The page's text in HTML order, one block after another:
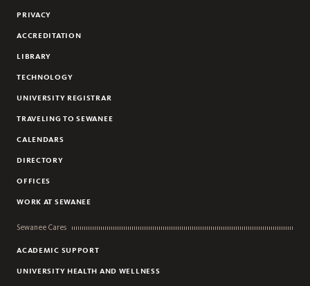
PRIVACY
ACCREDITATION
LIBRARY
TECHNOLOGY
UNIVERSITY REGISTRAR
TRAVELING TO SEWANEE
CALENDARS
DIRECTORY
OFFICES
WORK AT SEWANEE
Sewanee Cares
ACADEMIC SUPPORT
UNIVERSITY HEALTH AND WELLNESS